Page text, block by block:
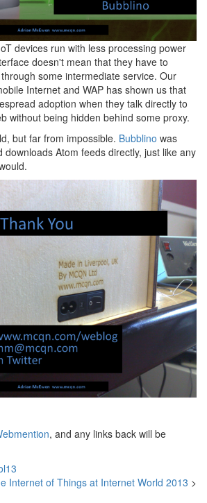
devices run with less processing power
doesn't mean that they have to
some intermediate service. Our
Internet and WAP has shown us that
adoption when they talk directly to
without being hidden behind some proxy.
but far from impossible. Bubblino was
downloads Atom feeds directly, just like any
, and any links back will be
Internet of Things at Internet World 2013 >